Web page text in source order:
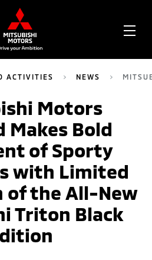
ACTIVITIES NEWS
Motors
Makes Bold
of Sporty
with Limited
of the All-New
Triton Black